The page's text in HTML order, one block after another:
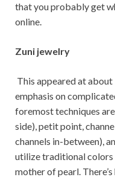
that you probably get
online.
Zuni jewelry
This appeared at
emphasis on
foremost techniques
side), petit point,
channels in-between),
utilize traditional colors
mother of pearl.